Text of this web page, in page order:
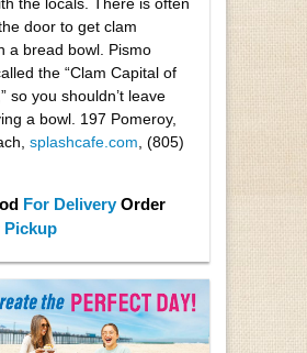
door to get clam
a bread bowl. Pismo
the “Clam Capital of
so you shouldn’t leave
a bowl. 197 Pomeroy,
splashcafe.com , (805)
For DeliveryOrder
Pickup